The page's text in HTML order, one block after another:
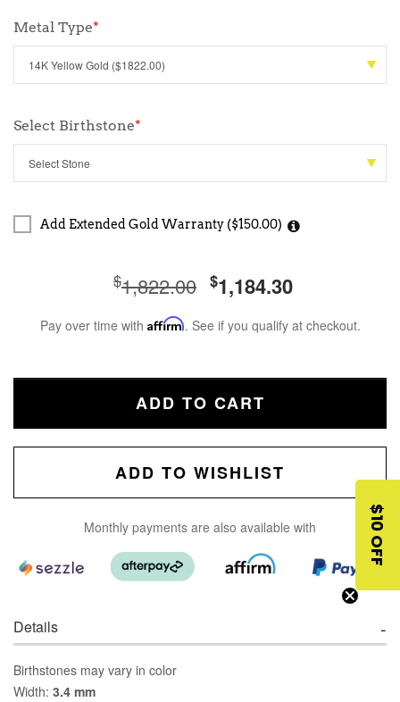
Metal Type*
Select Birthstone*
Add Extended Gold Warranty ($150.00)
$1,822.00 $1,184.30
Pay over time with Affirm. See if you qualify at checkout.
ADD TO CART
ADD TO WISHLIST
Monthly payments are also available with
Details
Birthstones may vary in color
Width: 3.4 mm
$10 OFF